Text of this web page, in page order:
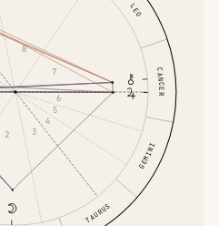
TAURUS
GEMINI
CANCER
LEO
2 3
4
5
6
7
8